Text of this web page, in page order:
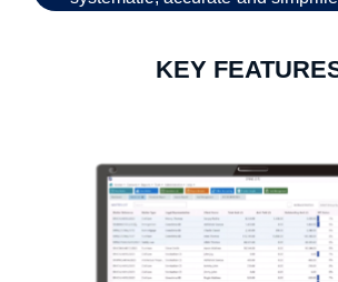
KEY